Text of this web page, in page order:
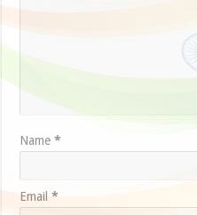
Name*
Email*